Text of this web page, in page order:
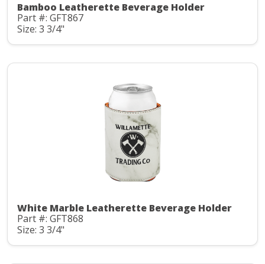
Bamboo Leatherette Beverage Holder
Part #: GFT867
Size: 3 3/4"
White Marble Leatherette Beverage Holder
Part #: GFT868
Size: 3 3/4"